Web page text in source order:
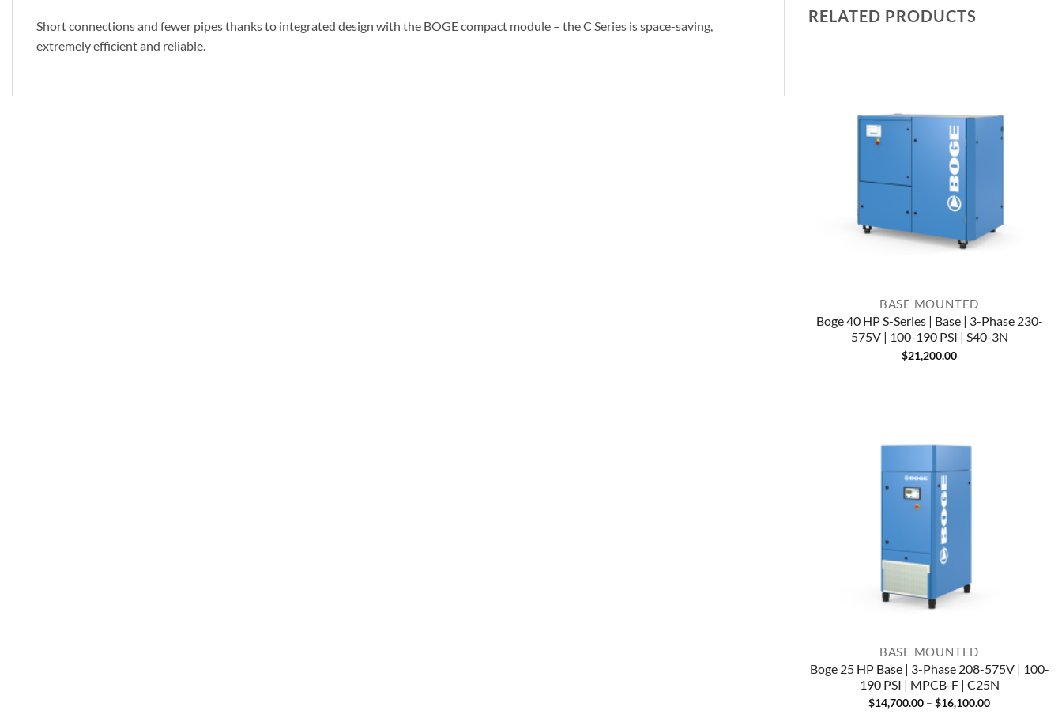
Short connections and fewer pipes thanks to integrated design with the BOGE compact module – the C Series is space-saving,
extremely efficient and reliable.
RELATED PRODUCTS
BASE MOUNTED
Boge 40 HP S-Series | Base | 3-Phase 230-
575V | 100-190 PSI | S40-3N
$21,200.00
BASE MOUNTED
Boge 25 HP Base | 3-Phase 208-575V | 100-
190 PSI | MPCB-F | C25N
$14,700.00 – $16,100.00Price